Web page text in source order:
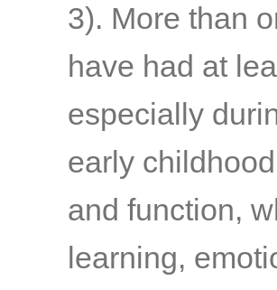
3). More than
have had at
especially
early
and function,
learning,